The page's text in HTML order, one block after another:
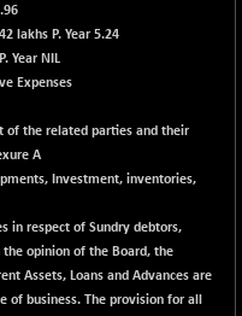
lakhs P. Year 5.24
Year NIL
Expenses
of the related parties and their
A
Investment, inventories,
in respect of Sundry debtors,
opinion of the Board, the
Assets, Loans and Advances are
business. The provision for all